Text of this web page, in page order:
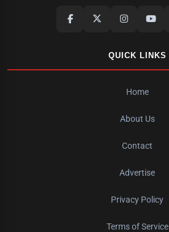
QUICK LINKS
Home
About Us
Contact
Advertise
Privacy Policy
Terms of Service